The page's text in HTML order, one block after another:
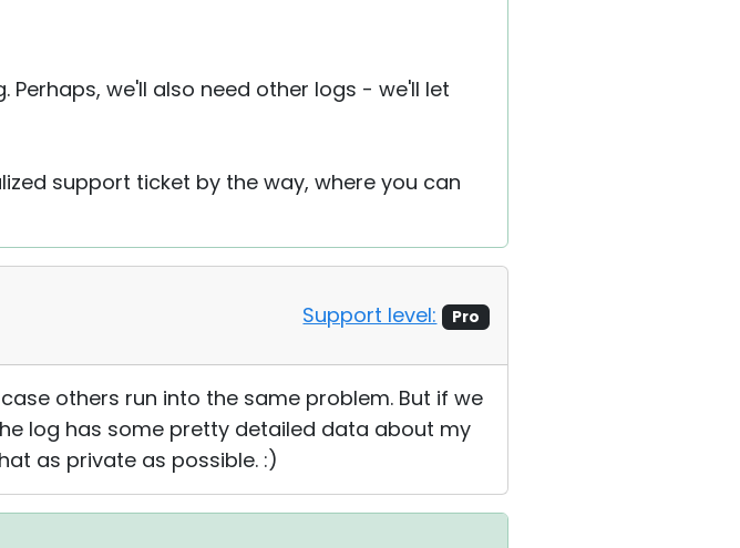
Perhaps, we'll also need other logs - we'll let
support ticket by the way, where you can
Support level: Pro
others run into the same problem. But if we
log has some pretty detailed data about my
as private as possible. :)